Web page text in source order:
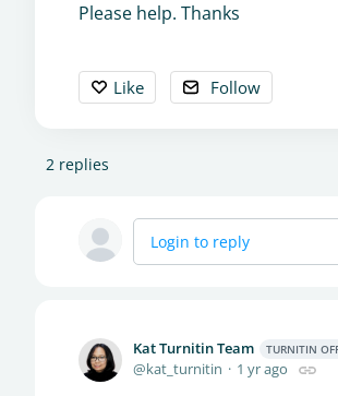
Please help. Thanks
Like Follow
2 replies
Login to reply
Kat Turnitin Team TURNITIN
kat_turnitin
1 yr ago